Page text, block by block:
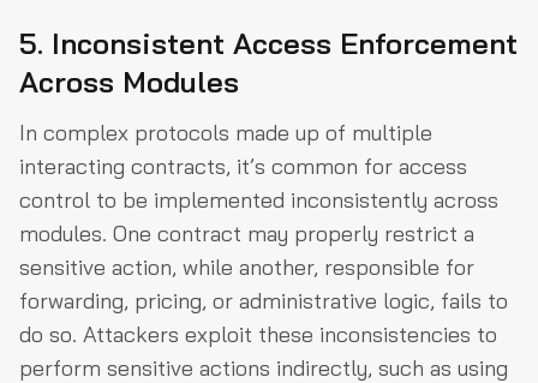
5. Inconsistent Access Enforcement
Across Modules
In complex protocols made up of multiple
interacting contracts, it’s common for access
control to be implemented inconsistently across
modules. One contract may properly restrict a
sensitive action, while another, responsible for
forwarding, pricing, or administrative logic, fails to
do so. Attackers exploit these inconsistencies to
perform sensitive actions indirectly, such as using